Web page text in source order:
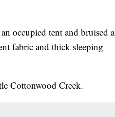
occupied tent and bruised a
fabric and thick sleeping
Cottonwood Creek.